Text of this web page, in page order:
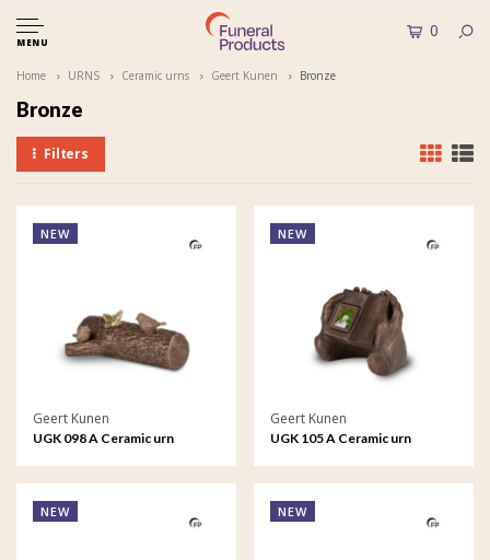
MENU
0
Home URNS Ceramic urns Geert Kunen Bronze
Bronze
Filters
NEW
Geert Kunen
UGK 098 A Ceramic urn
NEW
Geert Kunen
UGK 105 A Ceramic urn
NEW NEW